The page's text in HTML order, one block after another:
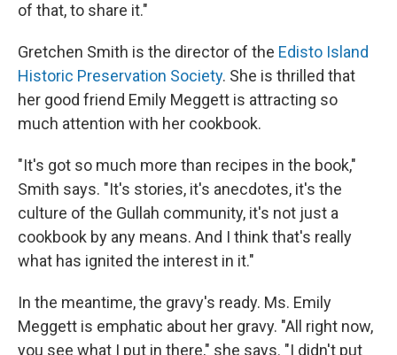
of that, to share it."
Gretchen Smith is the director of the Edisto Island
Historic Preservation Society. She is thrilled that
her good friend Emily Meggett is attracting so
much attention with her cookbook.
"It's got so much more than recipes in the book,"
Smith says. "It's stories, it's anecdotes, it's the
culture of the Gullah community, it's not just a
cookbook by any means. And I think that's really
what has ignited the interest in it."
In the meantime, the gravy's ready. Ms. Emily
Meggett is emphatic about her gravy. "All right now,
you see what I put in there," she says. "I didn't put